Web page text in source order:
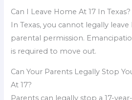
Can I Leave Home At 17 In Texas?
In Texas, you cannot legally
parental permission.
is required to move out.
Can Your Parents Legally Stop
At 17?
Parents can legally stop a 17-